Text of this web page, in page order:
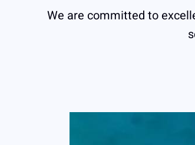
We are committed to